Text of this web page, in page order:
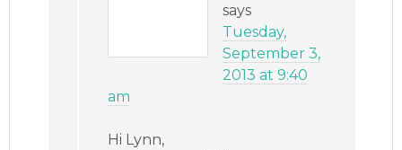
says
Tuesday,
September 3,
2013 at 9:40
am
Hi Lynn,